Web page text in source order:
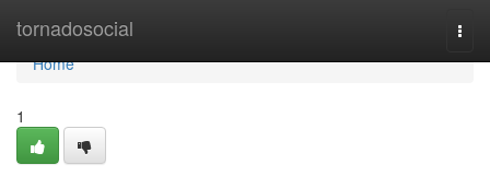
tornadosocial
Home
Home
1